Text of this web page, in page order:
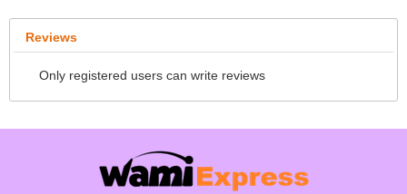
Reviews
Only registered users can write reviews